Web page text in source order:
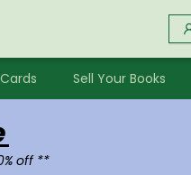
Sell Your Books
off **